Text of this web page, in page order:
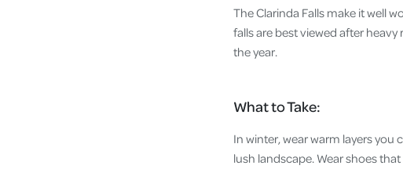
The Clarinda Falls make it well
falls are best viewed after
the year.
What to Take:
In winter, wear warm layers you
lush landscape. Wear shoes